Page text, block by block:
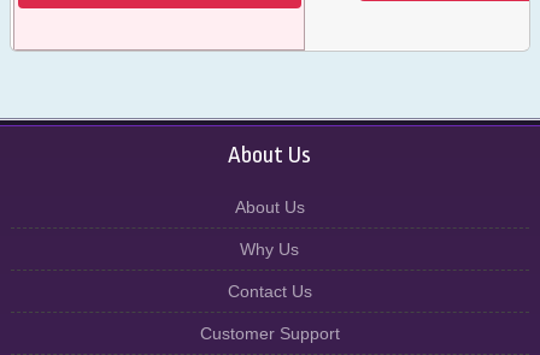
About Us
About Us
Why Us
Contact Us
Customer Support